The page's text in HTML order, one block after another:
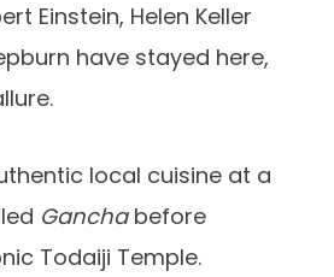
Einstein, Helen Keller
have stayed here,
local cuisine at a
Ganchabefore
Todaiji Temple.